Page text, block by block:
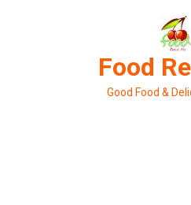
Food
Good Food &